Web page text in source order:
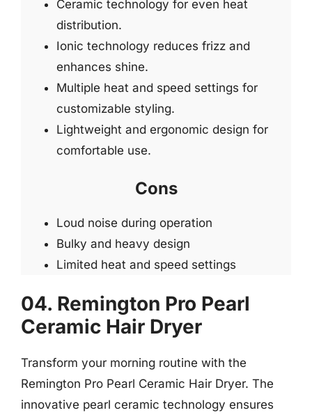
Ceramic technology for even heat
distribution.
Ionic technology reduces frizz and
enhances shine.
Multiple heat and speed settings for
customizable styling.
Lightweight and ergonomic design for
comfortable use.
Cons
Loud noise during operation
Bulky and heavy design
Limited heat and speed settings
04. Remington Pro Pearl
Ceramic Hair Dryer
Transform your morning routine with the
Remington Pro Pearl Ceramic Hair Dryer. The
innovative pearl ceramic technology ensures